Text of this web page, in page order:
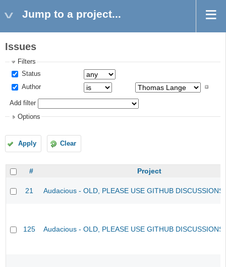
Jump to a project...
Issues
Filters
Status
Author
Add filter
Options
Apply Clear
# Project
21 Audacious - OLD, PLEASE USE GITHUB
125 Audacious - OLD, PLEASE USE GITHUB